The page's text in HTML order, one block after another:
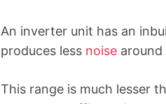
An inverter unit has an
produces less noise around
This range is much lesser